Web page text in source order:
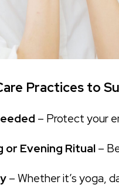
Practices to
– Protect your
or Evening Ritual –
– Whether it’s yoga,